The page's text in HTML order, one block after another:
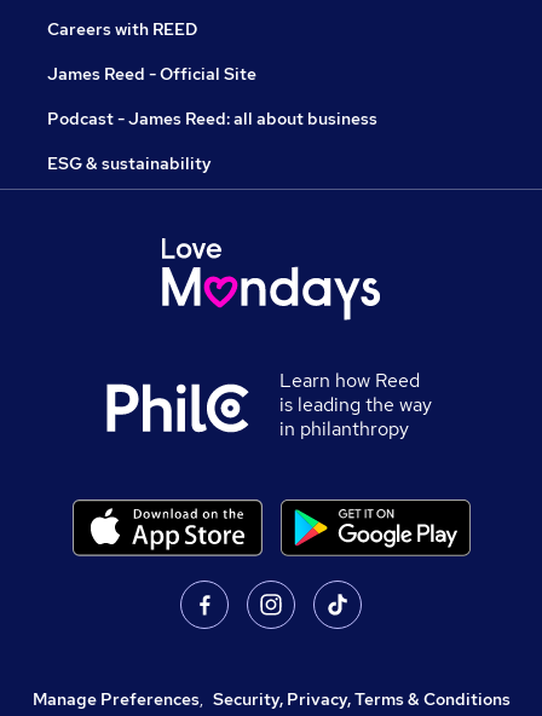
Careers with REED
James Reed - Official Site
Podcast - James Reed: all about business
ESG & sustainability
Learn how Reed
is leading the way
in philanthropy
Manage Preferences, Security, Privacy, Terms & Conditions